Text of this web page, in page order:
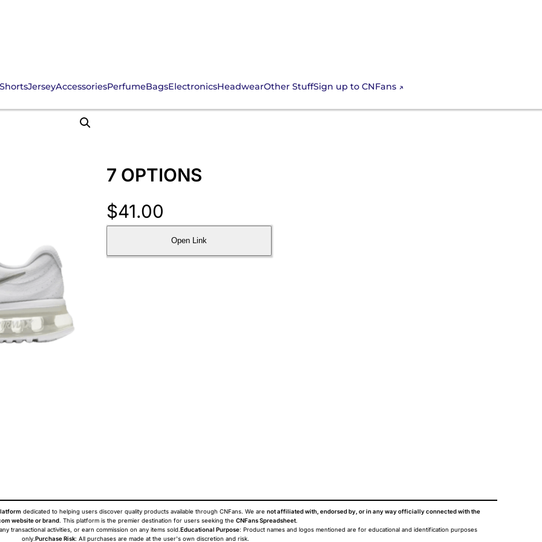
JerseyAccessoriesPerfumeBagsElectronicsHeadwearOther StuffSign up to CNFans
7 OPTIONS
$41.00
Open Link
dedicated to helping users discover quality products available through CNFans. We are not affiliated with, endorsed by, or in any way officially connected with the
website or brand. This platform is the premier destination for users seeking the CNFans Spreadsheet.
transactional activities, or earn commission on any items sold. Educational Purpose: Product names and logos mentioned are for educational and identification purposes
only. Purchase Risk: All purchases are made at the user's own discretion and risk.